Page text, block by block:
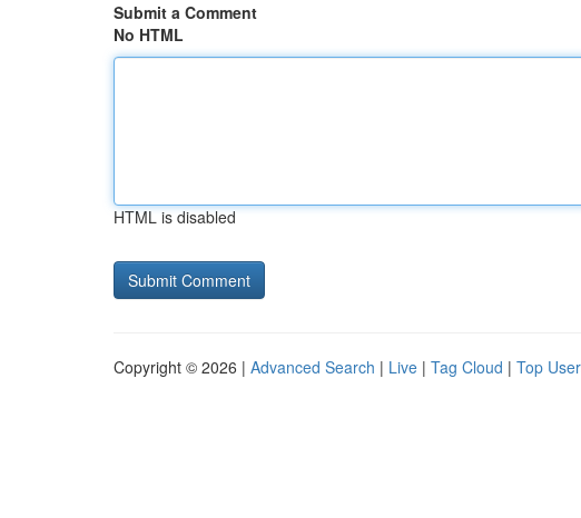
Submit a Comment
No HTML
HTML is disabled
Copyright © 2026 | Advanced Search | Live | Tag Cloud | Top